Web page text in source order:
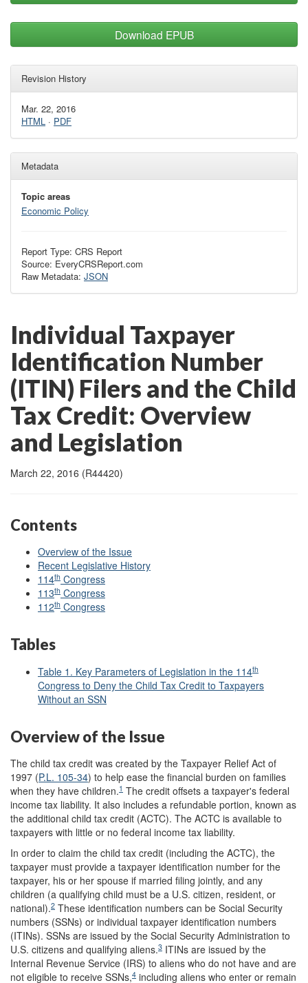
Download EPUB
Revision History
Mar. 22, 2016
HTML · PDF
Metadata
Topic areas
Economic Policy
Report Type: CRS Report
Source: EveryCRSReport.com
Raw Metadata: JSON
Individual Taxpayer
Identification Number
(ITIN) Filers and the Child
Tax Credit: Overview
and Legislation
March 22, 2016 (R44420)
Contents
Overview of the Issue
Recent Legislative History
114th Congress
113th Congress
112th Congress
Tables
Table 1. Key Parameters of Legislation in the 114th
Congress to Deny the Child Tax Credit to Taxpayers
Without an SSN
Overview of the Issue
The child tax credit was created by the Taxpayer Relief Act of
1997 (P.L. 105-34) to help ease the financial burden on families
when they have children.1 The credit offsets a taxpayer's federal
income tax liability. It also includes a refundable portion, known as
the additional child tax credit (ACTC). The ACTC is available to
taxpayers with little or no federal income tax liability.
In order to claim the child tax credit (including the ACTC), the
taxpayer must provide a taxpayer identification number for the
taxpayer, his or her spouse if married filing jointly, and any
children (a qualifying child must be a U.S. citizen, resident, or
national).2 These identification numbers can be Social Security
numbers (SSNs) or individual taxpayer identification numbers
(ITINs). SSNs are issued by the Social Security Administration to
U.S. citizens and qualifying aliens.3 ITINs are issued by the
Internal Revenue Service (IRS) to aliens who do not have and are
not eligible to receive SSNs,4 including aliens who enter or remain